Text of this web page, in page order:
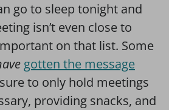
go to sleep tonight and
isn’t even close to
on that list. Some
gotten the message
to only hold meetings
providing snacks, and